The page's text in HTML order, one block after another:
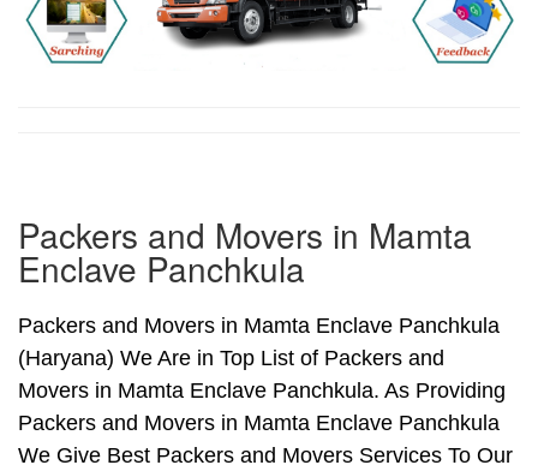
Packers and Movers in Mamta
Enclave Panchkula
Packers and Movers in Mamta Enclave Panchkula
(Haryana) We Are in Top List of Packers and
Movers in Mamta Enclave Panchkula. As Providing
Packers and Movers in Mamta Enclave Panchkula
We Give Best Packers and Movers Services To Our